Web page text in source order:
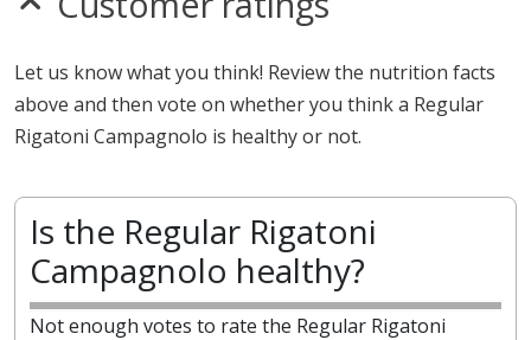
Let us know what you think! Review the nutrition facts
above and then vote on whether you think a Regular
Rigatoni Campagnolo is healthy or not.
Is the Regular Rigatoni
Campagnolo healthy?
Not enough votes to rate the Regular Rigatoni